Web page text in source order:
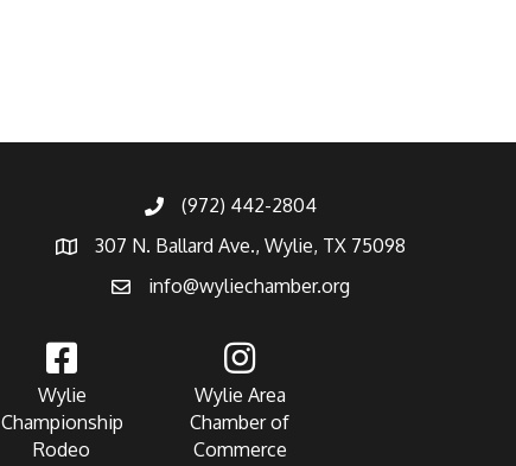
(972) 442-2804
307 N. Ballard Ave., Wylie, TX 75098
info@wyliechamber.org
Wylie
Championship
Rodeo
Wylie Area
Chamber of
Commerce